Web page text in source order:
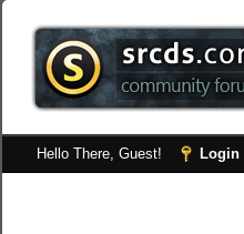
Hello There, Guest! Login